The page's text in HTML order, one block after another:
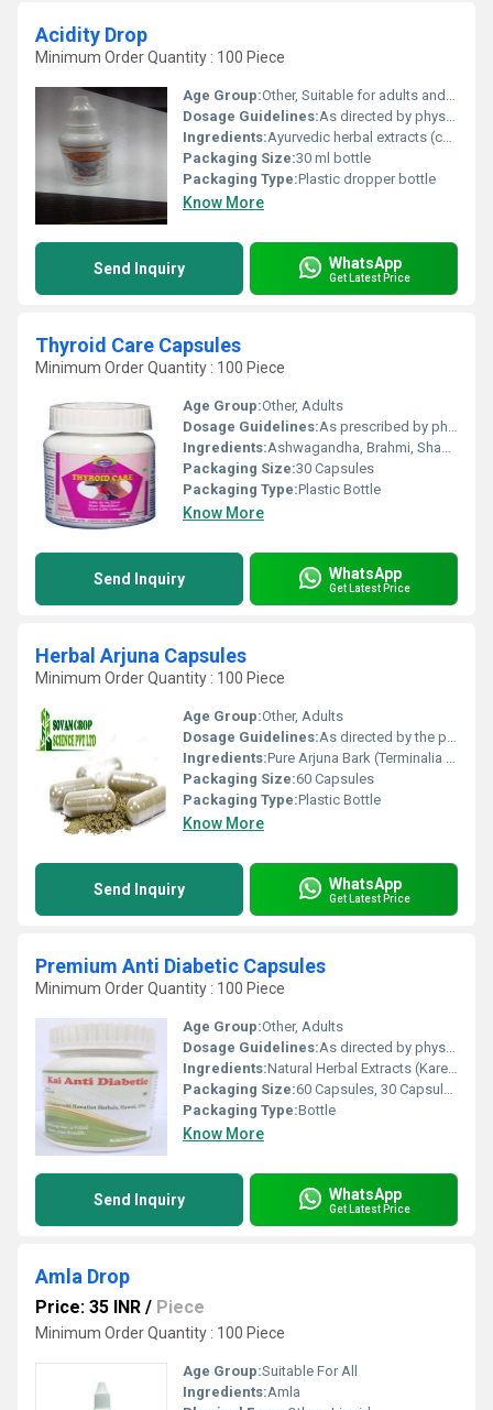
Acidity Drop
Minimum Order Quantity : 100 Piece
Age Group:Other, Suitable for adults and children (age above 5 years, confirm with physician for children)
Dosage Guidelines:As directed by physician or typically 5-10 drops diluted in water 2-3 times a day
Ingredients:Ayurvedic herbal extracts (contains natural ingredients as per product formula)
Packaging Size:30 ml bottle
Packaging Type:Plastic dropper bottle
Know More
Send Inquiry WhatsApp
Get Latest Price
Thyroid Care Capsules
Minimum Order Quantity : 100 Piece
Age Group:Other, Adults
Dosage Guidelines:As prescribed by physician or 12 capsules twice daily with water after meals
Ingredients:Ashwagandha, Brahmi, Shankhpushpi, Kanchnaar, Guggul, Punarnava, Haritaki, Bibhitaki, Amalaki
Packaging Size:30 Capsules
Packaging Type:Plastic Bottle
Know More
Send Inquiry WhatsApp
Get Latest Price
Herbal Arjuna Capsules
Minimum Order Quantity : 100 Piece
Age Group:Other, Adults
Dosage Guidelines:As directed by the physician, usually 1-2 capsules twice daily
Ingredients:Pure Arjuna Bark (Terminalia arjuna) Extract
Packaging Size:60 Capsules
Packaging Type:Plastic Bottle
Know More
Send Inquiry WhatsApp
Get Latest Price
Premium Anti Diabetic Capsules
Minimum Order Quantity : 100 Piece
Age Group:Other, Adults
Dosage Guidelines:As directed by physician or 1-2 capsules twice a day after meals
Ingredients:Natural Herbal Extracts (Karela, Jamun, Gudmar, Tulsi, Neem, Methi, etc.)
Packaging Size:60 Capsules, 30 Capsules
Packaging Type:Bottle
Know More
Send Inquiry WhatsApp
Get Latest Price
Amla Drop
Price: 35 INR / Piece
Minimum Order Quantity : 100 Piece
Age Group:Suitable For All
Ingredients:Amla